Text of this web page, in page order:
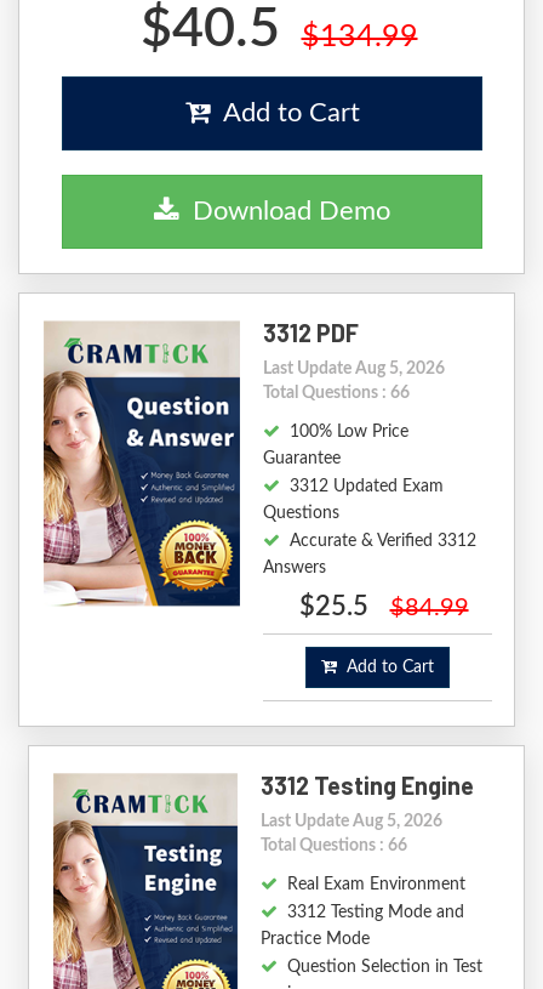
$40.5 $134.99
Add to Cart
Download Demo
3312 PDF
Last Update Aug 5, 2026
Total Questions : 66
100% Low Price
Guarantee
3312 Updated Exam
Questions
Accurate & Verified 3312
Answers
$25.5 $84.99
Add to Cart
3312 Testing Engine
Last Update Aug 5, 2026
Total Questions : 66
Real Exam Environment
3312 Testing Mode and
Practice Mode
Question Selection in Test